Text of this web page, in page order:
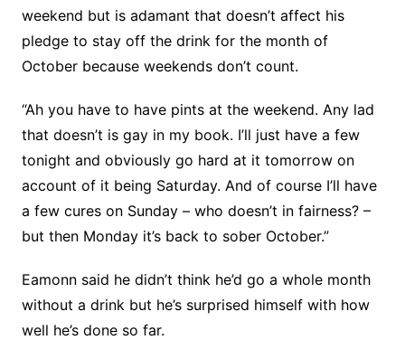
weekend but is adamant that doesn’t affect his
pledge to stay off the drink for the month of
October because weekends don’t count.
“Ah you have to have pints at the weekend. Any lad
that doesn’t is gay in my book. I’ll just have a few
tonight and obviously go hard at it tomorrow on
account of it being Saturday. And of course I’ll have
a few cures on Sunday – who doesn’t in fairness? –
but then Monday it’s back to sober October.”
Eamonn said he didn’t think he’d go a whole month
without a drink but he’s surprised himself with how
well he’s done so far.